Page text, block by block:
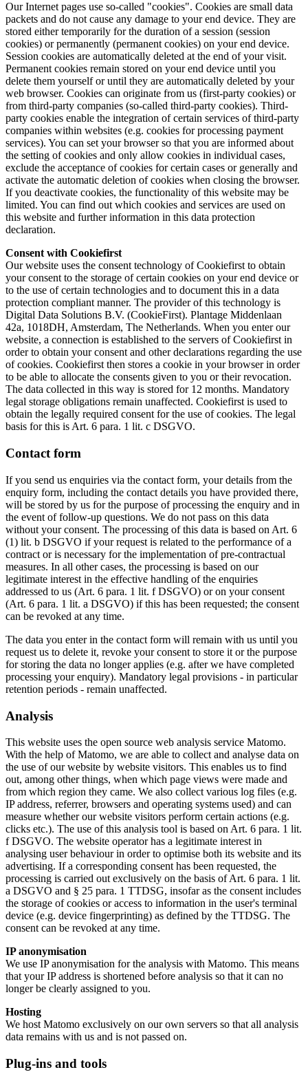
Our Internet pages use so-called "cookies". Cookies are small data
packets and do not cause any damage to your end device. They are
stored either temporarily for the duration of a session (session
cookies) or permanently (permanent cookies) on your end device.
Session cookies are automatically deleted at the end of your visit.
Permanent cookies remain stored on your end device until you
delete them yourself or until they are automatically deleted by your
web browser. Cookies can originate from us (first-party cookies) or
from third-party companies (so-called third-party cookies). Third-
party cookies enable the integration of certain services of third-party
companies within websites (e.g. cookies for processing payment
services). You can set your browser so that you are informed about
the setting of cookies and only allow cookies in individual cases,
exclude the acceptance of cookies for certain cases or generally and
activate the automatic deletion of cookies when closing the browser.
If you deactivate cookies, the functionality of this website may be
limited. You can find out which cookies and services are used on
this website and further information in this data protection
declaration.
Consent with Cookiefirst
Our website uses the consent technology of Cookiefirst to obtain
your consent to the storage of certain cookies on your end device or
to the use of certain technologies and to document this in a data
protection compliant manner. The provider of this technology is
Digital Data Solutions B.V. (CookieFirst). Plantage Middenlaan
42a, 1018DH, Amsterdam, The Netherlands. When you enter our
website, a connection is established to the servers of Cookiefirst in
order to obtain your consent and other declarations regarding the use
of cookies. Cookiefirst then stores a cookie in your browser in order
to be able to allocate the consents given to you or their revocation.
The data collected in this way is stored for 12 months. Mandatory
legal storage obligations remain unaffected. Cookiefirst is used to
obtain the legally required consent for the use of cookies. The legal
basis for this is Art. 6 para. 1 lit. c DSGVO.
Contact form
If you send us enquiries via the contact form, your details from the
enquiry form, including the contact details you have provided there,
will be stored by us for the purpose of processing the enquiry and in
the event of follow-up questions. We do not pass on this data
without your consent. The processing of this data is based on Art. 6
(1) lit. b DSGVO if your request is related to the performance of a
contract or is necessary for the implementation of pre-contractual
measures. In all other cases, the processing is based on our
legitimate interest in the effective handling of the enquiries
addressed to us (Art. 6 para. 1 lit. f DSGVO) or on your consent
(Art. 6 para. 1 lit. a DSGVO) if this has been requested; the consent
can be revoked at any time.
The data you enter in the contact form will remain with us until you
request us to delete it, revoke your consent to store it or the purpose
for storing the data no longer applies (e.g. after we have completed
processing your enquiry). Mandatory legal provisions - in particular
retention periods - remain unaffected.
Analysis
This website uses the open source web analysis service Matomo.
With the help of Matomo, we are able to collect and analyse data on
the use of our website by website visitors. This enables us to find
out, among other things, when which page views were made and
from which region they came. We also collect various log files (e.g.
IP address, referrer, browsers and operating systems used) and can
measure whether our website visitors perform certain actions (e.g.
clicks etc.). The use of this analysis tool is based on Art. 6 para. 1 lit.
f DSGVO. The website operator has a legitimate interest in
analysing user behaviour in order to optimise both its website and its
advertising. If a corresponding consent has been requested, the
processing is carried out exclusively on the basis of Art. 6 para. 1 lit.
a DSGVO and § 25 para. 1 TTDSG, insofar as the consent includes
the storage of cookies or access to information in the user's terminal
device (e.g. device fingerprinting) as defined by the TTDSG. The
consent can be revoked at any time.
IP anonymisation
We use IP anonymisation for the analysis with Matomo. This means
that your IP address is shortened before analysis so that it can no
longer be clearly assigned to you.
Hosting
We host Matomo exclusively on our own servers so that all analysis
data remains with us and is not passed on.
Plug-ins and tools